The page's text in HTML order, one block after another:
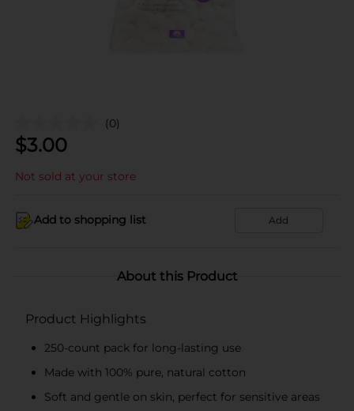
(0)
$3.00
Not sold at your store
Add to shopping list Add
About this Product
Product Highlights
250-count pack for long-lasting use
Made with 100% pure, natural cotton
Soft and gentle on skin, perfect for sensitive areas